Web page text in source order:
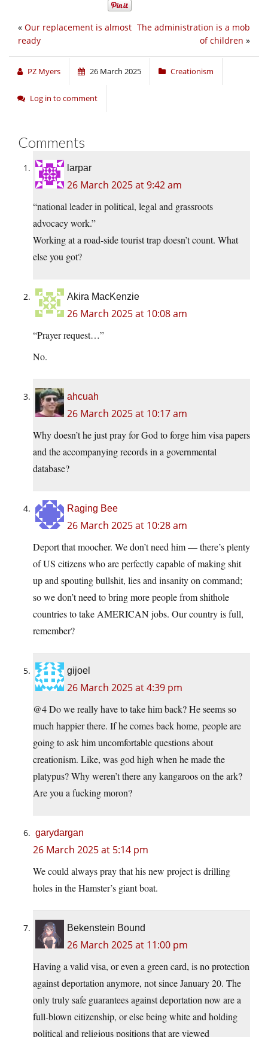
The administration is a mob
of children »
« Our replacement is almost
ready
PZ Myers 26 March 2025 Creationism
Log in to comment
Comments
larpar
26 March 2025 at 9:42 am
“national leader in political, legal and grassroots
advocacy work.”
Working at a road-side tourist trap doesn’t count. What
else you got?
Akira MacKenzie
26 March 2025 at 10:08 am
“Prayer request…”
No.
ahcuah
26 March 2025 at 10:17 am
Why doesn’t he just pray for God to forge him visa papers
and the accompanying records in a governmental
database?
Raging Bee
26 March 2025 at 10:28 am
Deport that moocher. We don’t need him — there’s plenty
of US citizens who are perfectly capable of making shit
up and spouting bullshit, lies and insanity on command;
so we don’t need to bring more people from shithole
countries to take AMERICAN jobs. Our country is full,
remember?
gijoel
26 March 2025 at 4:39 pm
@4 Do we really have to take him back? He seems so
much happier there. If he comes back home, people are
going to ask him uncomfortable questions about
creationism. Like, was god high when he made the
platypus? Why weren’t there any kangaroos on the ark?
Are you a fucking moron?
garydargan
26 March 2025 at 5:14 pm
We could always pray that his new project is drilling
holes in the Hamster’s giant boat.
Bekenstein Bound
26 March 2025 at 11:00 pm
Having a valid visa, or even a green card, is no protection
against deportation anymore, not since January 20. The
only truly safe guarantees against deportation now are a
full-blown citizenship, or else being white and holding
political and religious positions that are viewed